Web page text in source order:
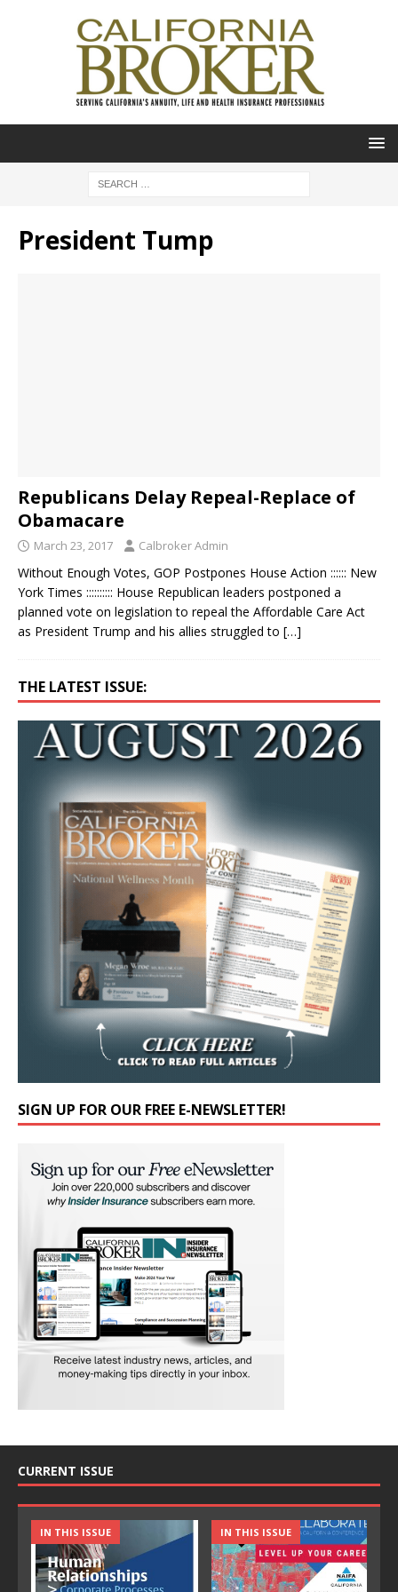
President Tump
Republicans Delay Repeal-Replace of
Obamacare
March 23, 2017 Calbroker Admin
Without Enough Votes, GOP Postpones House Action :::::: New
York Times :::::::::: House Republican leaders postponed a
planned vote on legislation to repeal the Affordable Care Act
as President Trump and his allies struggled to […]
THE LATEST ISSUE:
SIGN UP FOR OUR FREE E-NEWSLETTER!
CURRENT ISSUE
IN THIS ISSUE IN THIS ISSUE